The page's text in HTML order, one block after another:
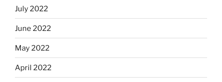
July 2022
June 2022
May 2022
April 2022